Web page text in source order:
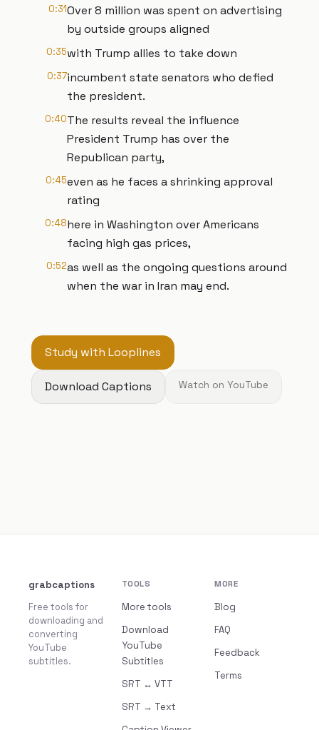
0:31Over 8 million was spent on advertising
by outside groups aligned
0:35with Trump allies to take down
0:37incumbent state senators who defied
the president.
0:40The results reveal the influence
President Trump has over the
Republican party,
0:45even as he faces a shrinking approval
rating
0:48here in Washington over Americans
facing high gas prices,
0:52as well as the ongoing questions around
when the war in Iran may end.
Study with Looplines
Download Captions Watch on YouTube
grabcaptions
Free tools for
downloading and
converting
YouTube
subtitles.
TOOLS
More tools
Download
YouTube
Subtitles
SRT ↔ VTT
SRT → Text
MORE
Blog
FAQ
Feedback
Terms